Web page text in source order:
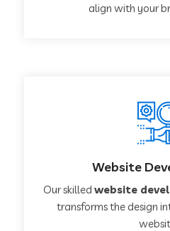
align with your
Website
Our skilled website
transforms the design